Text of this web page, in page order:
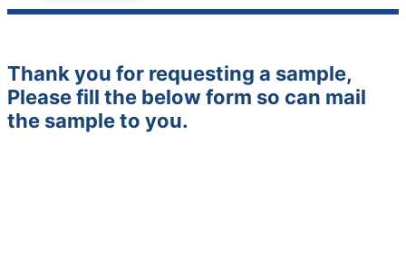
Thank you for requesting a sample,
Please fill the below form so can mail
the sample to you.